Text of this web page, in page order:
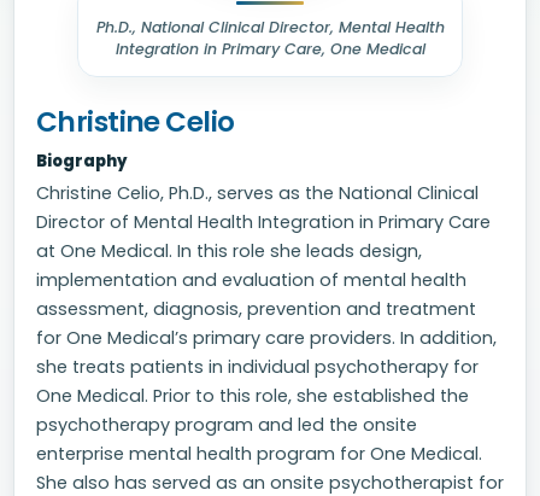
Ph.D., National Clinical Director, Mental Health
Integration in Primary Care, One Medical
Christine Celio
Biography
Christine Celio, Ph.D., serves as the National Clinical
Director of Mental Health Integration in Primary Care
at One Medical. In this role she leads design,
implementation and evaluation of mental health
assessment, diagnosis, prevention and treatment
for One Medical’s primary care providers. In addition,
she treats patients in individual psychotherapy for
One Medical. Prior to this role, she established the
psychotherapy program and led the onsite
enterprise mental health program for One Medical.
She also has served as an onsite psychotherapist for